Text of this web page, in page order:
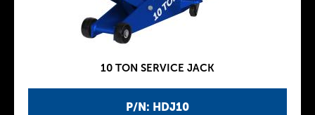
P/N: HDJ10
10 TON SERVICE JACK